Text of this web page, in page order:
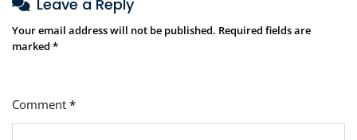
Leave a Reply
Your email address will not be published. Required fields are
marked *
Comment *